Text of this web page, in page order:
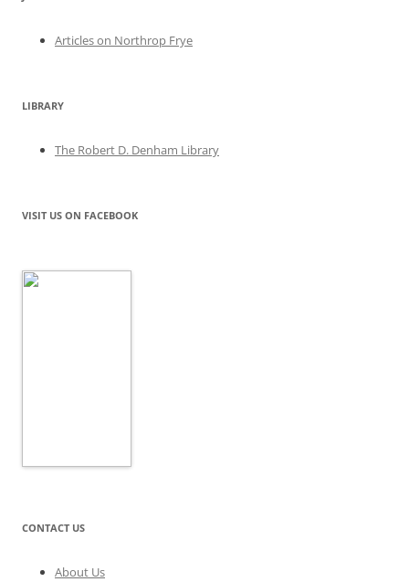
Articles on Northrop Frye
LIBRARY
The Robert D. Denham Library
VISIT US ON FACEBOOK
CONTACT US
About Us